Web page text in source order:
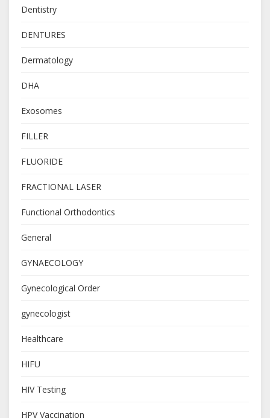
Dentistry
DENTURES
Dermatology
DHA
Exosomes
FILLER
FLUORIDE
FRACTIONAL LASER
Functional Orthodontics
General
GYNAECOLOGY
Gynecological Order
gynecologist
Healthcare
HIFU
HIV Testing
HPV Vaccination